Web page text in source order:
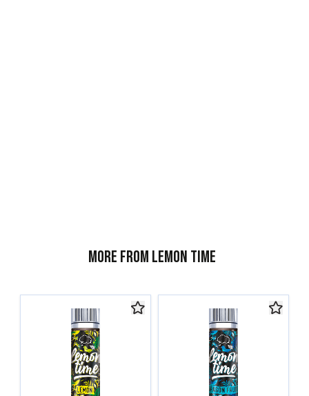
More from Lemon Time